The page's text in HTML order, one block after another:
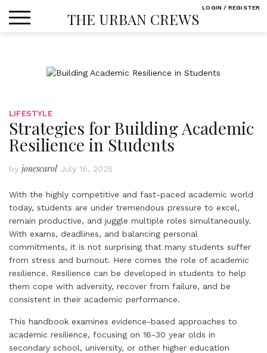
THE URBAN CREWS
LIFESTYLE
Strategies for Building Academic
Resilience in Students
by jonescarol July 16, 2025
With the highly competitive and fast-paced academic world
today, students are under tremendous pressure to excel,
remain productive, and juggle multiple roles simultaneously.
With exams, deadlines, and balancing personal
commitments, it is not surprising that many students suffer
from stress and burnout. Here comes the role of academic
resilience. Resilience can be developed in students to help
them cope with adversity, recover from failure, and be
consistent in their academic performance.
This handbook examines evidence-based approaches to
academic resilience, focusing on 16-30 year olds in
secondary school, university, or other higher education
LOGIN / REGISTER